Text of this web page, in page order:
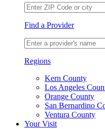
Find a Provider
Regions
Kern County
Los Angeles
Orange County
San Bernardino
Ventura County
Your Visit